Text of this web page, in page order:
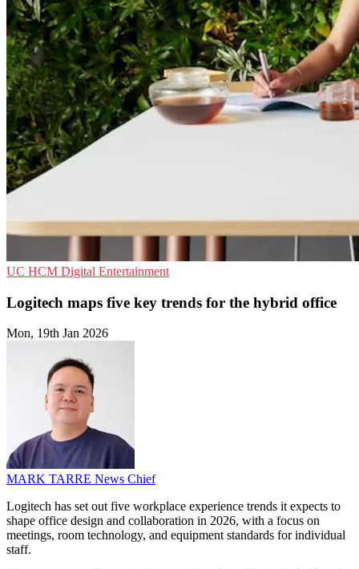
UC HCM Digital Entertainment
Logitech maps five key trends for the hybrid office
Mon, 19th Jan 2026
MARK TARRE News Chief
Logitech has set out five workplace experience trends it expects to
shape office design and collaboration in 2026, with a focus on
meetings, room technology, and equipment standards for individual
staff.